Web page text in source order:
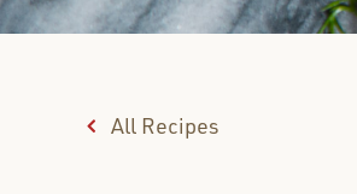
All Recipes